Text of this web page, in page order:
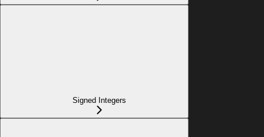
Signed Integers